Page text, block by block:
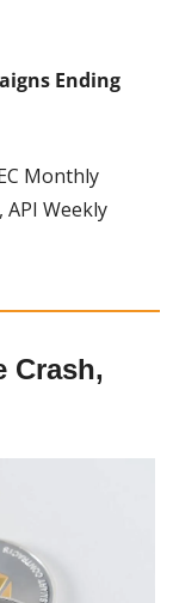
Ending
Monthly
API Weekly
Crash,